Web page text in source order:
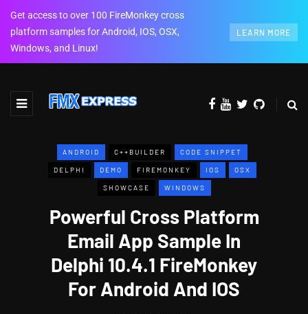
Get access to over 100 FireMonkey cross
platform samples for Android, IOS, OSX,
Windows, and Linux!
LEARN MORE
ANDROID C++BUILDER CODE SNIPPET
DELPHI DEMO FIREMONKEY IOS OSX
SHOWCASE WINDOWS
Powerful Cross Platform
Email App Sample In
Delphi 10.4.1 FireMonkey
For Android And IOS